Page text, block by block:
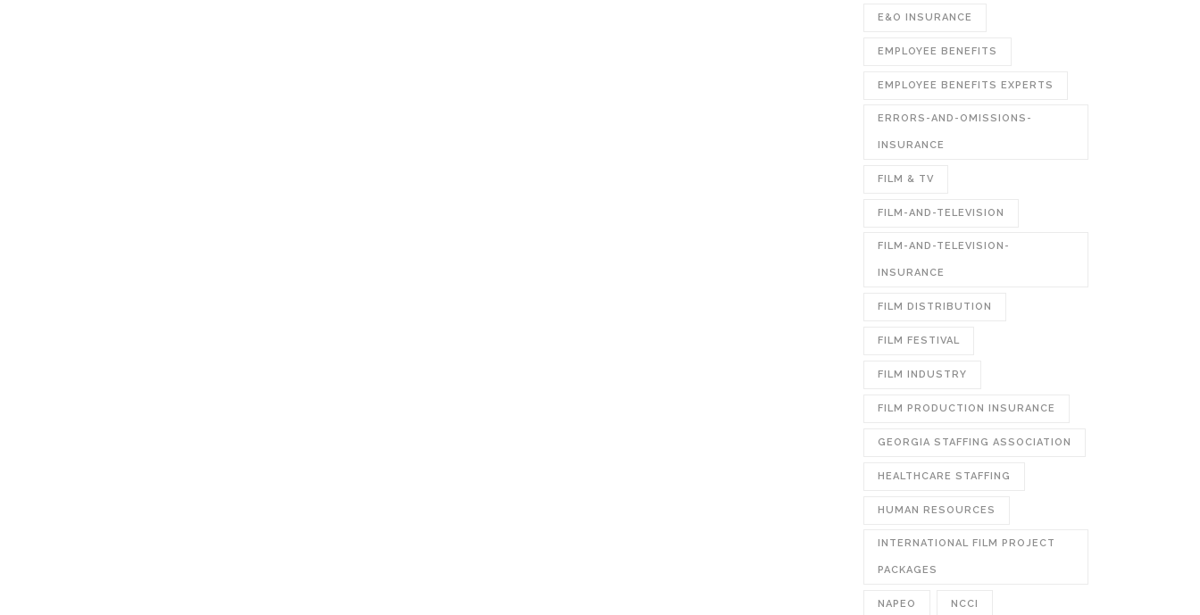
E&O INSURANCE
EMPLOYEE BENEFITS
EMPLOYEE BENEFITS EXPERTS
ERRORS-AND-OMISSIONS-
INSURANCE
FILM & TV
FILM-AND-TELEVISION
FILM-AND-TELEVISION-
INSURANCE
FILM DISTRIBUTION
FILM FESTIVAL
FILM INDUSTRY
FILM PRODUCTION INSURANCE
GEORGIA STAFFING ASSOCIATION
HEALTHCARE STAFFING
HUMAN RESOURCES
INTERNATIONAL FILM PROJECT
PACKAGES
NAPEO NCCI